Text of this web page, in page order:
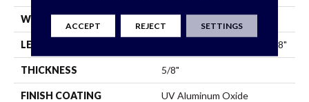
WIDTH 7.5"
LENGTH Random Lengths Up To 74.8"
THICKNESS 5/8"
FINISH COATING UV Aluminum Oxide
ACCEPT REJECT SETTINGS